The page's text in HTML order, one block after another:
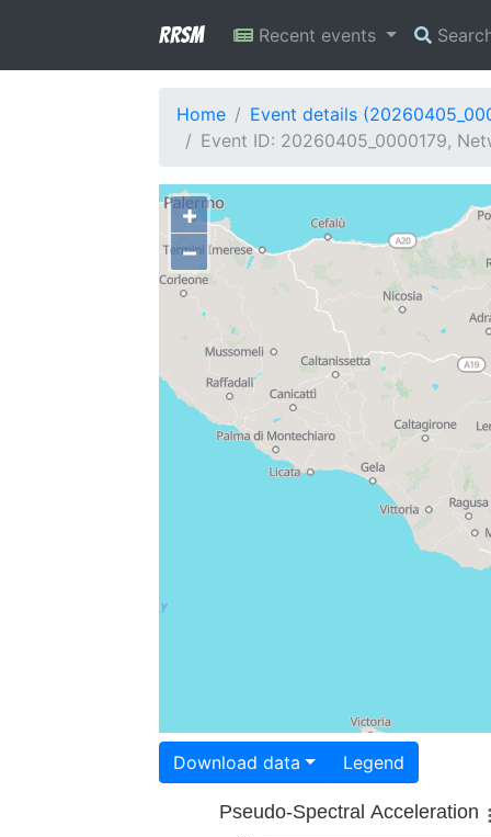
RRSM Recent events
Home
Event details
Event ID: 20260405_0000179,
+
−
Download data Legend
Pseudo-Spectral Acceleration